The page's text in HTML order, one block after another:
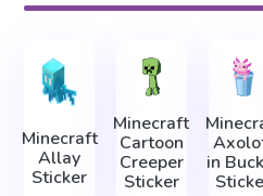
Minecraft
Allay
Sticker
Minecraft
Cartoon
Creeper
Sticker
in